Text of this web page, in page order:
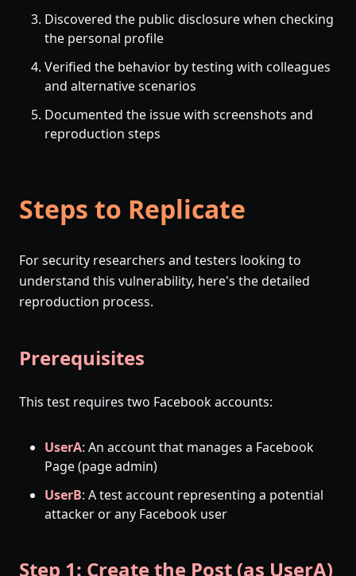
Discovered the public disclosure when checking
the personal profile
Verified the behavior by testing with colleagues
and alternative scenarios
Documented the issue with screenshots and
reproduction steps
Steps to Replicate
For security researchers and testers looking to
understand this vulnerability, here's the detailed
reproduction process.
Prerequisites
This test requires two Facebook accounts:
UserA: An account that manages a Facebook
Page (page admin)
UserB: A test account representing a potential
attacker or any Facebook user
Step 1: Create the Post (as UserA)